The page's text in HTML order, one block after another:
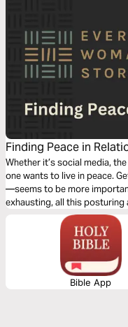
Finding Peace in
Whether it’s social media,
one wants to live in peace.
—seems to be more important
exhausting, all this
spaces of peace? Think
peace started popping up
Bible App